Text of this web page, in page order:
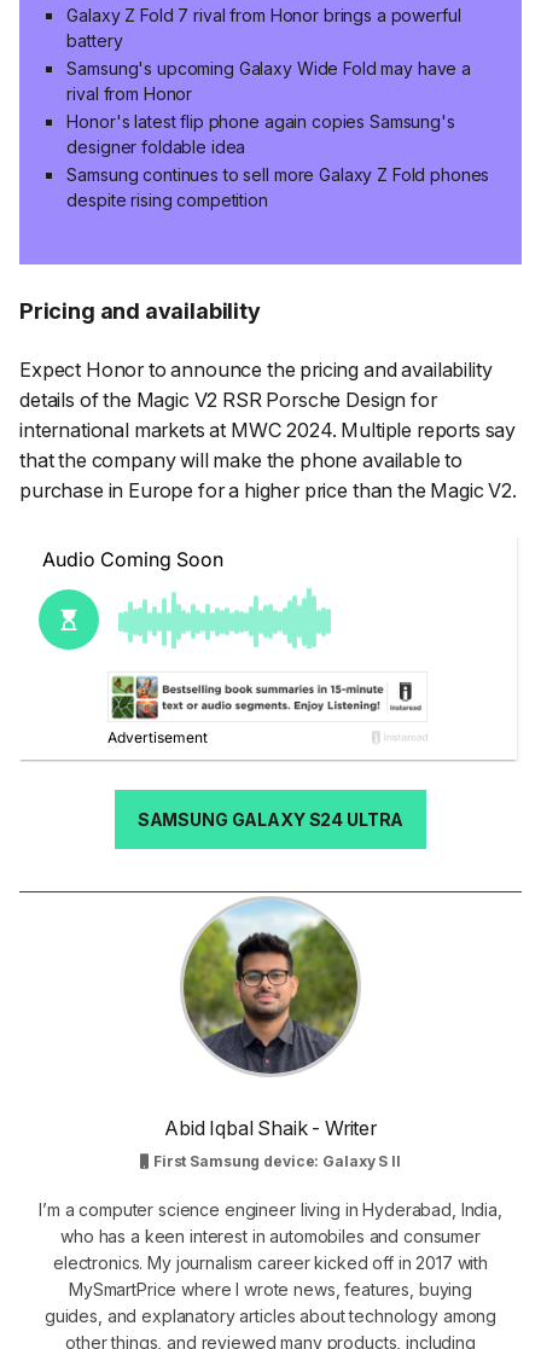
Galaxy Z Fold 7 rival from Honor brings a powerful
battery
Samsung's upcoming Galaxy Wide Fold may have a
rival from Honor
Honor's latest flip phone again copies Samsung's
designer foldable idea
Samsung continues to sell more Galaxy Z Fold phones
despite rising competition
Pricing and availability
Expect Honor to announce the pricing and availability
details of the Magic V2 RSR Porsche Design for
international markets at MWC 2024. Multiple reports say
that the company will make the phone available to
purchase in Europe for a higher price than the Magic V2.
SAMSUNG GALAXY S24 ULTRA
Abid Iqbal Shaik - Writer
First Samsung device: Galaxy S II
I’m a computer science engineer living in Hyderabad, India,
who has a keen interest in automobiles and consumer
electronics. My journalism career kicked off in 2017 with
MySmartPrice where I wrote news, features, buying
guides, and explanatory articles about technology among
other things, and reviewed many products, including